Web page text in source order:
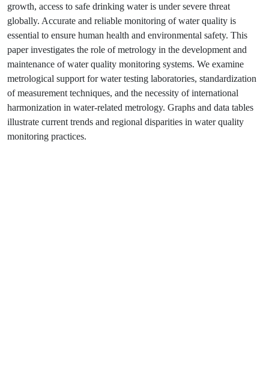
growth, access to safe drinking water is under severe threat
globally. Accurate and reliable monitoring of water quality is
essential to ensure human health and environmental safety. This
paper investigates the role of metrology in the development and
maintenance of water quality monitoring systems. We examine
metrological support for water testing laboratories, standardization
of measurement techniques, and the necessity of international
harmonization in water-related metrology. Graphs and data tables
illustrate current trends and regional disparities in water quality
monitoring practices.